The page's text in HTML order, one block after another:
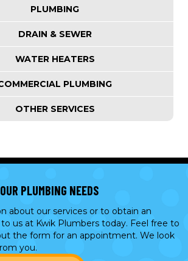
PLUMBING
DRAIN & SEWER
WATER HEATERS
PLUMBING
OTHER SERVICES
PLUMBING NEEDS
about our services or to obtain an
us at Kwik Plumbers today. Feel free to
the form for an appointment. We look
you.